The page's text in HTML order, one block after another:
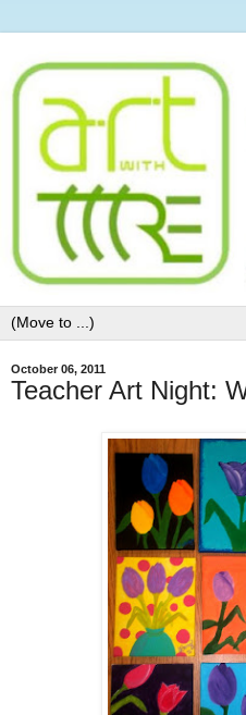
October 06, 2011
Teacher Art Night: